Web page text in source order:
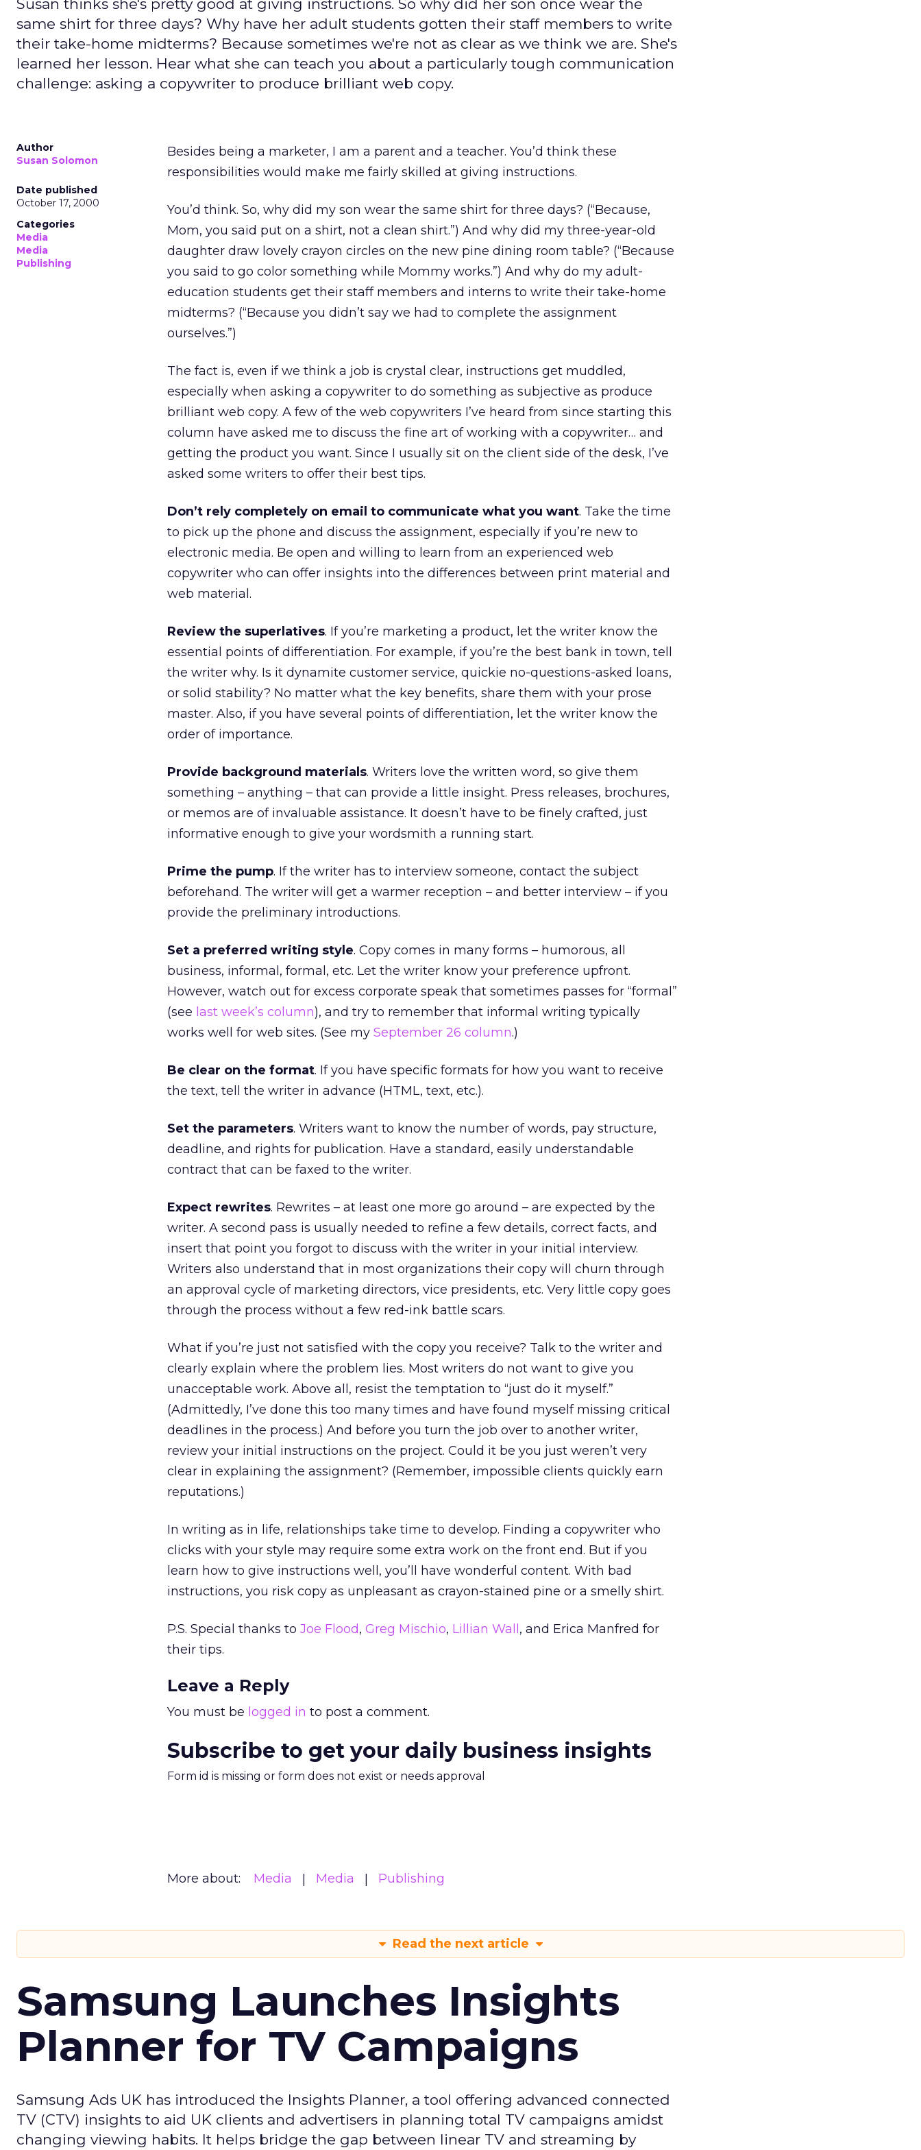
Susan thinks she's pretty good at giving instructions. So why did her son once wear the
same shirt for three days? Why have her adult students gotten their staff members to write
their take-home midterms? Because sometimes we're not as clear as we think we are. She's
learned her lesson. Hear what she can teach you about a particularly tough communication
challenge: asking a copywriter to produce brilliant web copy.
Author
Susan Solomon
Date published
October 17, 2000
Categories
Media
Media
Publishing
Besides being a marketer, I am a parent and a teacher. You’d think these
responsibilities would make me fairly skilled at giving instructions.
You’d think. So, why did my son wear the same shirt for three days? (“Because,
Mom, you said put on a shirt, not a clean shirt.”) And why did my three-year-old
daughter draw lovely crayon circles on the new pine dining room table? (“Because
you said to go color something while Mommy works.”) And why do my adult-
education students get their staff members and interns to write their take-home
midterms? (“Because you didn’t say we had to complete the assignment
ourselves.”)
The fact is, even if we think a job is crystal clear, instructions get muddled,
especially when asking a copywriter to do something as subjective as produce
brilliant web copy. A few of the web copywriters I’ve heard from since starting this
column have asked me to discuss the fine art of working with a copywriter… and
getting the product you want. Since I usually sit on the client side of the desk, I’ve
asked some writers to offer their best tips.
Don’t rely completely on email to communicate what you want. Take the time
to pick up the phone and discuss the assignment, especially if you’re new to
electronic media. Be open and willing to learn from an experienced web
copywriter who can offer insights into the differences between print material and
web material.
Review the superlatives. If you’re marketing a product, let the writer know the
essential points of differentiation. For example, if you’re the best bank in town, tell
the writer why. Is it dynamite customer service, quickie no-questions-asked loans,
or solid stability? No matter what the key benefits, share them with your prose
master. Also, if you have several points of differentiation, let the writer know the
order of importance.
Provide background materials. Writers love the written word, so give them
something – anything – that can provide a little insight. Press releases, brochures,
or memos are of invaluable assistance. It doesn’t have to be finely crafted, just
informative enough to give your wordsmith a running start.
Prime the pump. If the writer has to interview someone, contact the subject
beforehand. The writer will get a warmer reception – and better interview – if you
provide the preliminary introductions.
Set a preferred writing style. Copy comes in many forms – humorous, all
business, informal, formal, etc. Let the writer know your preference upfront.
However, watch out for excess corporate speak that sometimes passes for “formal”
(see last week’s column), and try to remember that informal writing typically
works well for web sites. (See my September 26 column.)
Be clear on the format. If you have specific formats for how you want to receive
the text, tell the writer in advance (HTML, text, etc.).
Set the parameters. Writers want to know the number of words, pay structure,
deadline, and rights for publication. Have a standard, easily understandable
contract that can be faxed to the writer.
Expect rewrites. Rewrites – at least one more go around – are expected by the
writer. A second pass is usually needed to refine a few details, correct facts, and
insert that point you forgot to discuss with the writer in your initial interview.
Writers also understand that in most organizations their copy will churn through
an approval cycle of marketing directors, vice presidents, etc. Very little copy goes
through the process without a few red-ink battle scars.
What if you’re just not satisfied with the copy you receive? Talk to the writer and
clearly explain where the problem lies. Most writers do not want to give you
unacceptable work. Above all, resist the temptation to “just do it myself.”
(Admittedly, I’ve done this too many times and have found myself missing critical
deadlines in the process.) And before you turn the job over to another writer,
review your initial instructions on the project. Could it be you just weren’t very
clear in explaining the assignment? (Remember, impossible clients quickly earn
reputations.)
In writing as in life, relationships take time to develop. Finding a copywriter who
clicks with your style may require some extra work on the front end. But if you
learn how to give instructions well, you’ll have wonderful content. With bad
instructions, you risk copy as unpleasant as crayon-stained pine or a smelly shirt.
P.S. Special thanks to Joe Flood, Greg Mischio, Lillian Wall , and Erica Manfred for
their tips.
Leave a Reply
You must be logged in to post a comment.
Subscribe to get your daily business insights
Form id is missing or form does not exist or needs approval
More about: Media Media Publishing
Read the next article
Samsung Launches Insights
Planner for TV Campaigns
Samsung Ads UK has introduced the Insights Planner, a tool offering advanced connected
TV (CTV) insights to aid UK clients and advertisers in planning total TV campaigns amidst
changing viewing habits. It helps bridge the gap between linear TV and streaming by